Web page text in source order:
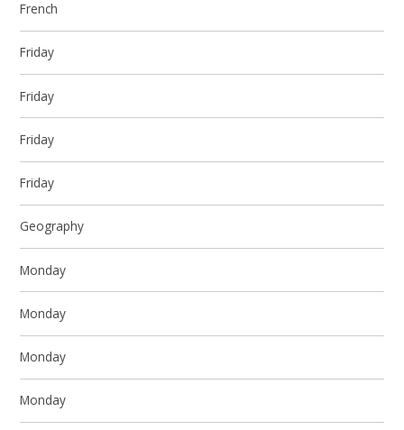
French
Friday
Friday
Friday
Friday
Geography
Monday
Monday
Monday
Monday